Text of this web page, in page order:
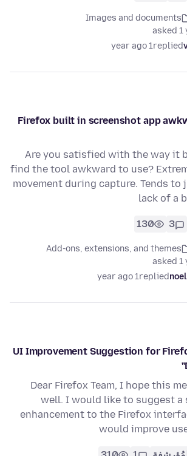
Images and documents
asked 1
replied
1 year ago
Firefox built in screenshot app
Are you satisfied with the way it
find the tool awkward to use?
movement during capture. Tends to
lack of a
3
130
Add-ons, extensions, and themes
asked 1
replied
1 year ago
UI Improvement Suggestion for
Dear Firefox Team, I hope this
well. I would like to suggest a
enhancement to the Firefox
would improve